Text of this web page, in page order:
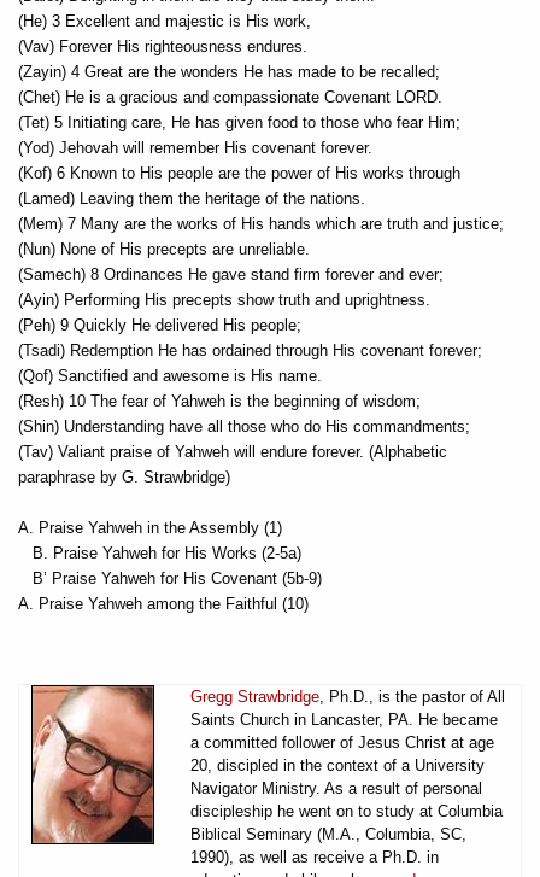
(He) 3 Excellent and majestic is His work,
(Vav) Forever His righteousness endures.
(Zayin) 4 Great are the wonders He has made to be recalled;
(Chet) He is a gracious and compassionate Covenant LORD.
(Tet) 5 Initiating care, He has given food to those who fear Him;
(Yod) Jehovah will remember His covenant forever.
(Kof) 6 Known to His people are the power of His works through
(Lamed) Leaving them the heritage of the nations.
(Mem) 7 Many are the works of His hands which are truth and justice;
(Nun) None of His precepts are unreliable.
(Samech) 8 Ordinances He gave stand firm forever and ever;
(Ayin) Performing His precepts show truth and uprightness.
(Peh) 9 Quickly He delivered His people;
(Tsadi) Redemption He has ordained through His covenant forever;
(Qof) Sanctified and awesome is His name.
(Resh) 10 The fear of Yahweh is the beginning of wisdom;
(Shin) Understanding have all those who do His commandments;
(Tav) Valiant praise of Yahweh will endure forever. (Alphabetic
paraphrase by G. Strawbridge)
A. Praise Yahweh in the Assembly (1)
B. Praise Yahweh for His Works (2-5a)
B’ Praise Yahweh for His Covenant (5b-9)
A. Praise Yahweh among the Faithful (10)
Gregg Strawbridge , Ph.D., is the pastor of All
Saints Church in Lancaster, PA. He became
a committed follower of Jesus Christ at age
20, discipled in the context of a University
Navigator Ministry. As a result of personal
discipleship he went on to study at Columbia
Biblical Seminary (M.A., Columbia, SC,
1990), as well as receive a Ph.D. in